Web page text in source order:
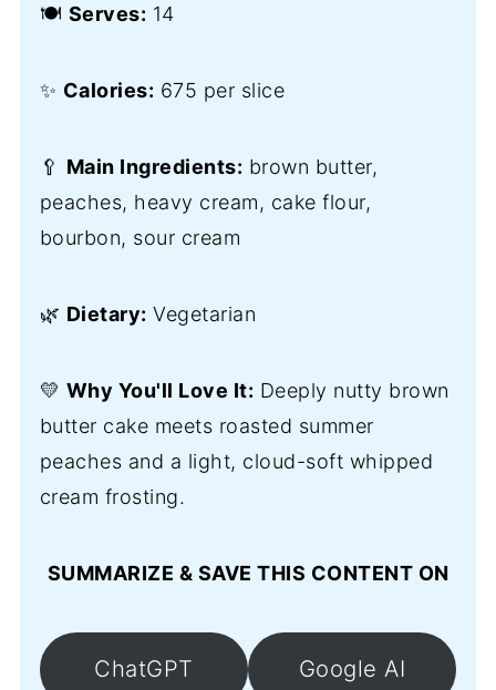
🍽️ Serves: 14
✨ Calories: 675 per slice
🥄 Main Ingredients: brown butter,
peaches, heavy cream, cake flour,
bourbon, sour cream
🌿 Dietary: Vegetarian
💛 Why You'll Love It: Deeply nutty brown
butter cake meets roasted summer
peaches and a light, cloud-soft whipped
cream frosting.
SUMMARIZE & SAVE THIS CONTENT ON
ChatGPT Google AI